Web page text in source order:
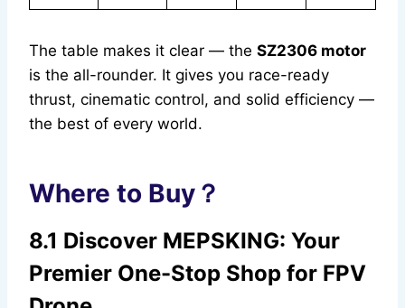
The table makes it clear — the SZ2306 motor
is the all-rounder. It gives you race-ready
thrust, cinematic control, and solid efficiency —
the best of every world.
Where to Buy？
8.1 Discover MEPSKING: Your
Premier One-Stop Shop for FPV